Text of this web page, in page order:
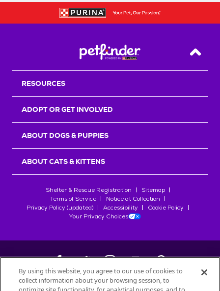
Back
RESOURCES
ADOPT OR GET INVOLVED
ABOUT DOGS & PUPPIES
ABOUT CATS & KITTENS
Shelter & Rescue Registration
Sitemap
Terms of Service
Notice at Collection
Privacy Policy (updated)
Accessibility
Cookie Policy
Your Privacy Choices
©2026Petfinder.com
By using this website, you agree to our use of cookies to
collect information about your browsing session, to